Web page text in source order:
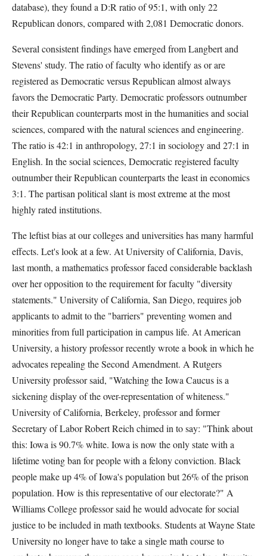
database), they found a D:R ratio of 95:1, with only 22
Republican donors, compared with 2,081 Democratic donors.
Several consistent findings have emerged from Langbert and
Stevens' study. The ratio of faculty who identify as or are
registered as Democratic versus Republican almost always
favors the Democratic Party. Democratic professors outnumber
their Republican counterparts most in the humanities and social
sciences, compared with the natural sciences and engineering.
The ratio is 42:1 in anthropology, 27:1 in sociology and 27:1 in
English. In the social sciences, Democratic registered faculty
outnumber their Republican counterparts the least in economics
3:1. The partisan political slant is most extreme at the most
highly rated institutions.
The leftist bias at our colleges and universities has many harmful
effects. Let's look at a few. At University of California, Davis,
last month, a mathematics professor faced considerable backlash
over her opposition to the requirement for faculty "diversity
statements." University of California, San Diego, requires job
applicants to admit to the "barriers" preventing women and
minorities from full participation in campus life. At American
University, a history professor recently wrote a book in which he
advocates repealing the Second Amendment. A Rutgers
University professor said, "Watching the Iowa Caucus is a
sickening display of the over-representation of whiteness."
University of California, Berkeley, professor and former
Secretary of Labor Robert Reich chimed in to say: "Think about
this: Iowa is 90.7% white. Iowa is now the only state with a
lifetime voting ban for people with a felony conviction. Black
people make up 4% of Iowa's population but 26% of the prison
population. How is this representative of our electorate?" A
Williams College professor said he would advocate for social
justice to be included in math textbooks. Students at Wayne State
University no longer have to take a single math course to